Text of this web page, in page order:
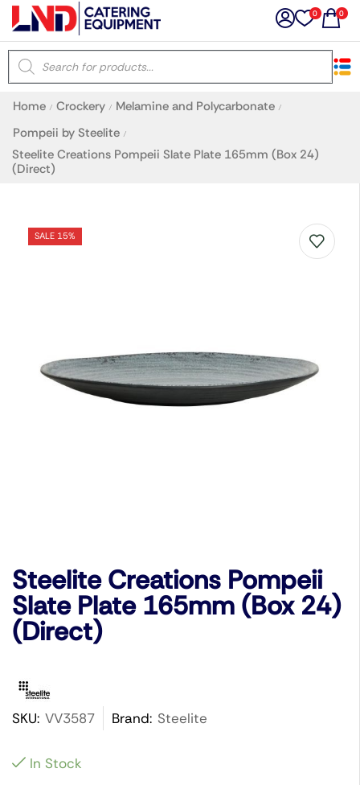
0 0
Home / Crockery / Melamine and Polycarbonate /
Pompeii by Steelite /
Steelite Creations Pompeii Slate Plate 165mm (Box 24)
(Direct)
SALE 15%
Steelite Creations Pompeii
Slate Plate 165mm (Box 24)
(Direct)
SKU: VV3587 Brand: Steelite
In Stock
×
Latest searches:
Popular searches
Recommended products
Prev Next